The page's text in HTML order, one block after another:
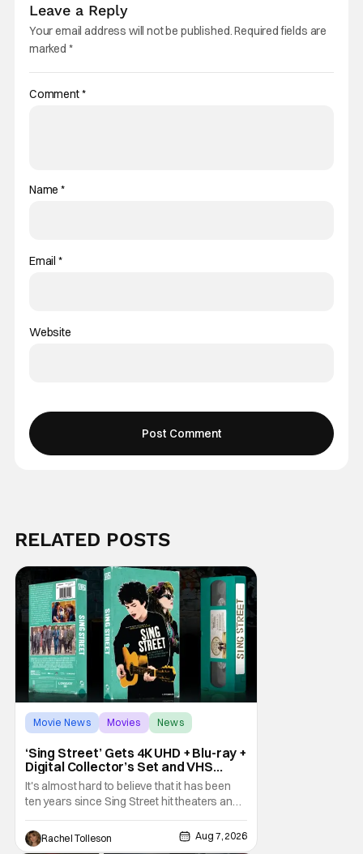
Leave a Reply
Your email address will not be published. Required fields are
marked *
Comment*
Name*
Email *
Website
RELATED POSTS
Movie News Movies News
‘Sing Street’ Gets 4K UHD + Blu-ray +
Digital Collector’s Set and VHS
Release
It's almost hard to believe that it has been
ten years since Sing Street hit theaters and
captivated audiences with its music and
whimsical story about youth and love. But
time passes, as it does, and now the film will
Rachel Tolleson Aug 7, 2026